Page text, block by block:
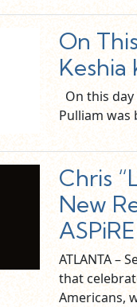
On
Keshia
On this
Pulliam
Chris
New
ATLANTA –
that
Americans,